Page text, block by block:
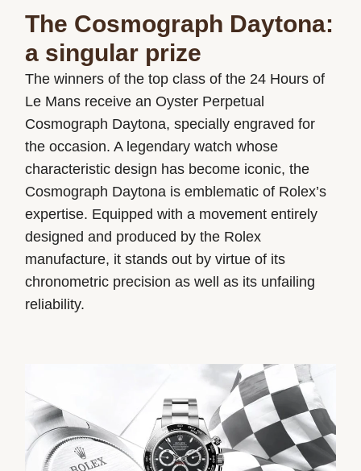
The Cosmograph Daytona:
a singular prize
The winners of the top class of the 24 Hours of
Le Mans receive an Oyster Perpetual
Cosmograph Daytona, specially engraved for
the occasion. A legendary watch whose
characteristic design has become iconic, the
Cosmograph Daytona is emblematic of Rolex’s
expertise. Equipped with a movement entirely
designed and produced by the Rolex
manufacture, it stands out by virtue of its
chronometric precision as well as its unfailing
reliability.